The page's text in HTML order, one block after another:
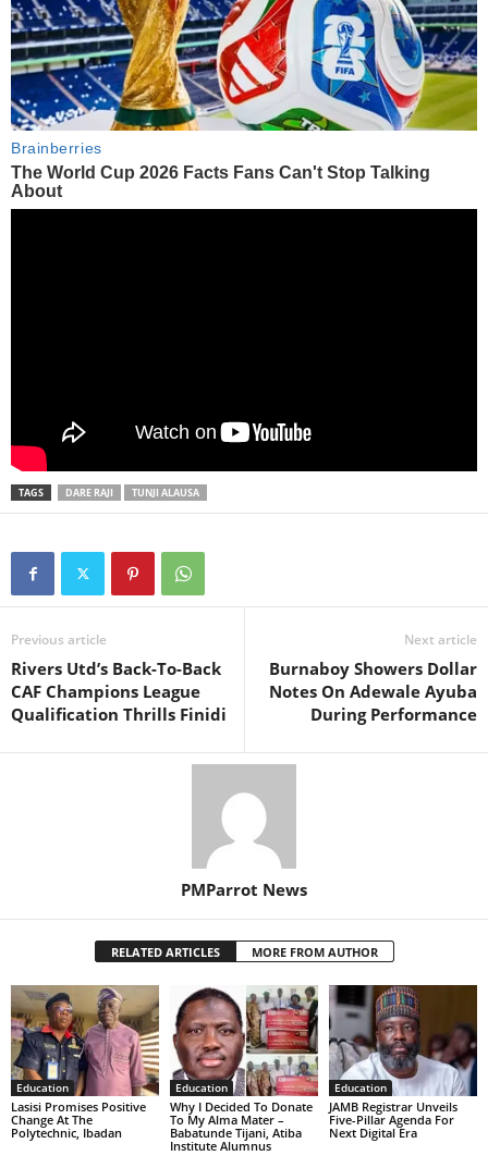
TAGS DARE RAJI TUNJI ALAUSA
Previous article
Rivers Utd’s Back-To-Back
CAF Champions League
Qualification Thrills Finidi
Next article
Burnaboy Showers Dollar
Notes On Adewale Ayuba
During Performance
PMParrot News
RELATED ARTICLES MORE FROM AUTHOR
Education
Lasisi Promises Positive
Change At The
Polytechnic, Ibadan
Education
Why I Decided To Donate
To My Alma Mater –
Babatunde Tijani, Atiba
Institute Alumnus
Education
JAMB Registrar Unveils
Five-Pillar Agenda For
Next Digital Era